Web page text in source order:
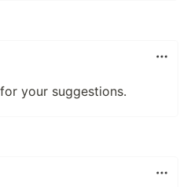
your suggestions.